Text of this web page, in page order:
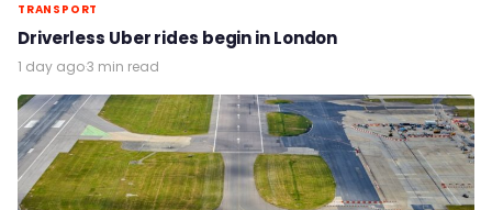
TRANSPORT
Driverless Uber rides begin in London
1 day ago·3 min read